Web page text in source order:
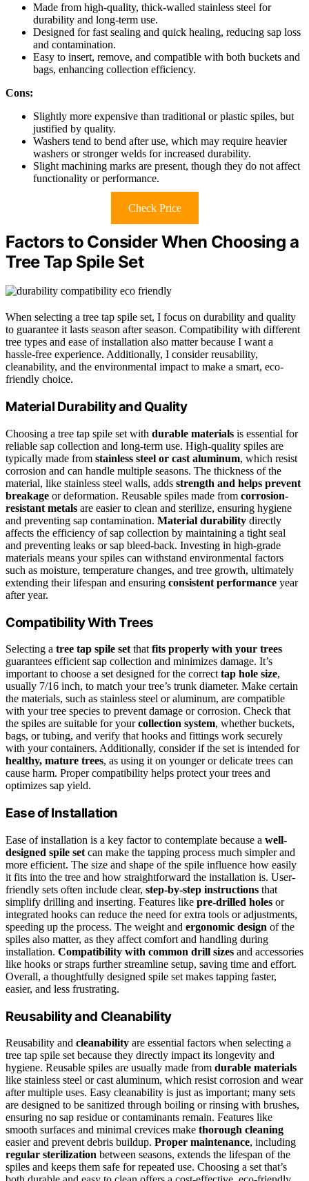
Made from high-quality, thick-walled stainless steel for
durability and long-term use.
Designed for fast sealing and quick healing, reducing sap loss
and contamination.
Easy to insert, remove, and compatible with both buckets and
bags, enhancing collection efficiency.
Cons:
Slightly more expensive than traditional or plastic spiles, but
justified by quality.
Washers tend to bend after use, which may require heavier
washers or stronger welds for increased durability.
Slight machining marks are present, though they do not affect
functionality or performance.
Check Price
Factors to Consider When Choosing a
Tree Tap Spile Set
When selecting a tree tap spile set, I focus on durability and quality
to guarantee it lasts season after season. Compatibility with different
tree types and ease of installation also matter because I want a
hassle-free experience. Additionally, I consider reusability,
cleanability, and the environmental impact to make a smart, eco-
friendly choice.
Material Durability and Quality
Choosing a tree tap spile set with durable materials is essential for
reliable sap collection and long-term use. High-quality spiles are
typically made from stainless steel or cast aluminum, which resist
corrosion and can handle multiple seasons. The thickness of the
material, like stainless steel walls, adds strength and helps prevent
breakage or deformation. Reusable spiles made from corrosion-
resistant metals are easier to clean and sterilize, ensuring hygiene
and preventing sap contamination. Material durability directly
affects the efficiency of sap collection by maintaining a tight seal
and preventing leaks or sap bleed-back. Investing in high-grade
materials means your spiles can withstand environmental factors
such as moisture, temperature changes, and tree growth, ultimately
extending their lifespan and ensuring consistent performance year
after year.
Compatibility With Trees
Selecting a tree tap spile set that fits properly with your trees
guarantees efficient sap collection and minimizes damage. It’s
important to choose a set designed for the correct tap hole size,
usually 7/16 inch, to match your tree’s trunk diameter. Make certain
the materials, such as stainless steel or aluminum, are compatible
with your tree species to prevent damage or corrosion. Check that
the spiles are suitable for yourcollection system, whether buckets,
bags, or tubing, and verify that hooks and fittings work securely
with your containers. Additionally, consider if the set is intended for
healthy, mature trees, as using it on younger or delicate trees can
cause harm. Proper compatibility helps protect your trees and
optimizes sap yield.
Ease of Installation
Ease of installation is a key factor to contemplate because a well-
designed spile set can make the tapping process much simpler and
more efficient. The size and shape of the spile influence how easily
it fits into the tree and how straightforward the installation is. User-
friendly sets often include clear, step-by-step instructions that
simplify drilling and inserting. Features like pre-drilled holes or
integrated hooks can reduce the need for extra tools or adjustments,
speeding up the process. The weight and ergonomic design of the
spiles also matter, as they affect comfort and handling during
installation. Compatibility with common drill sizes and accessories
like hooks or straps further streamline setup, saving time and effort.
Overall, a thoughtfully designed spile set makes tapping faster,
easier, and less frustrating.
Reusability and Cleanability
Reusability and cleanability are essential factors when selecting a
tree tap spile set because they directly impact its longevity and
hygiene. Reusable spiles are usually made from durable materials
like stainless steel or cast aluminum, which resist corrosion and wear
after multiple uses. Easy cleanability is just as important; many sets
are designed to be sanitized through boiling or rinsing with brushes,
ensuring no sap residue or contaminants remain. Features like
smooth surfaces and minimal crevices make thorough cleaning
easier and prevent debris buildup. Proper maintenance, including
regular sterilization between seasons, extends the lifespan of the
spiles and keeps them safe for repeated use. Choosing a set that’s